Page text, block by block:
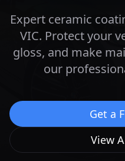
Expert ceramic
VIC. Protect your
gloss, and make
our
Get a
View